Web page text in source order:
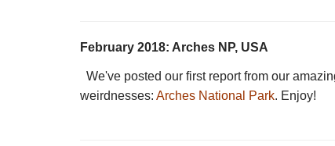
February 2018: Arches NP, USA
We've posted our first report from our
weirdnesses: Arches National Park. Enjoy!